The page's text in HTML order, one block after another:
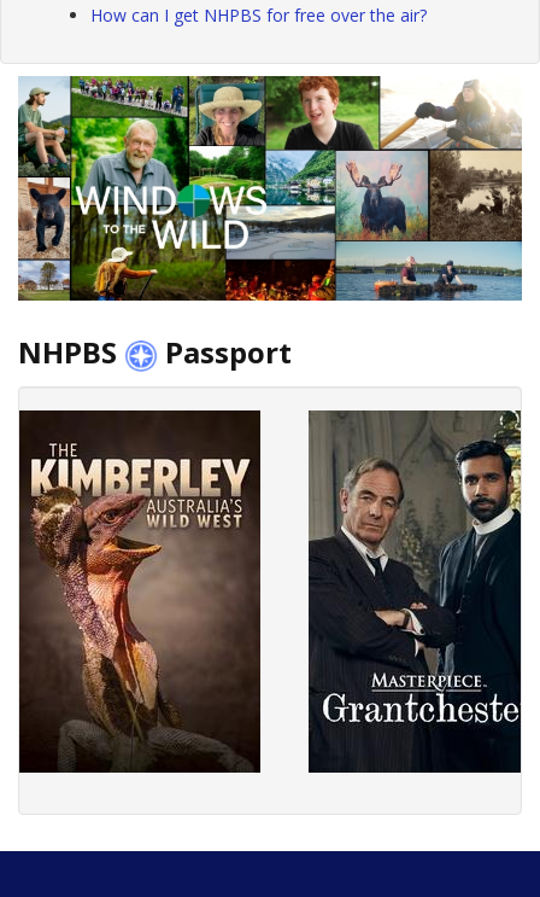
How can I get NHPBS for free over the air?
NHPBS Passport